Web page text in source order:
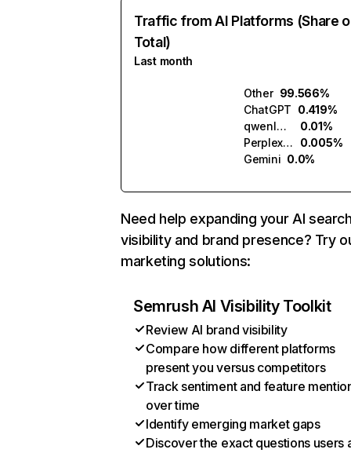
Traffic from AI Platforms (Share
Total)
Last month
Other 99.566%
ChatGPT 0.419%
qwenlm.ai
0.01%
Perplexity
0.005%
Gemini 0.0%
Need help expanding your AI
visibility and brand presence? Try
marketing solutions:
Semrush AI Visibility Toolkit
Review AI brand visibility
Compare how different platforms
present you versus competitors
Track sentiment and feature
over time
Identify emerging market gaps
Discover the exact questions users